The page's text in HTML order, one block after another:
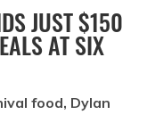
JUST $150
AT SIX
food, Dylan